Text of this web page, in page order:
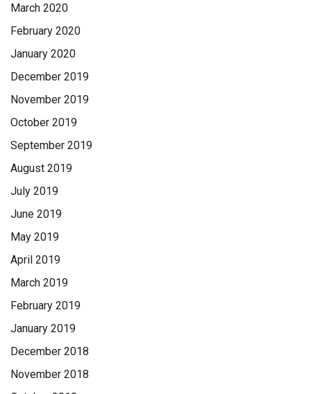
March 2020
February 2020
January 2020
December 2019
November 2019
October 2019
September 2019
August 2019
July 2019
June 2019
May 2019
April 2019
March 2019
February 2019
January 2019
December 2018
November 2018